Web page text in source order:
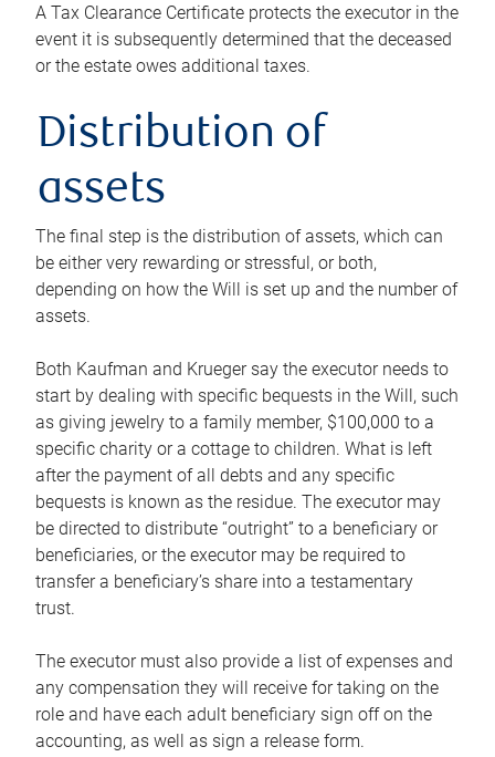
A Tax Clearance Certificate protects the executor in the
event it is subsequently determined that the deceased
or the estate owes additional taxes.
Distribution of
assets
The final step is the distribution of assets, which can
be either very rewarding or stressful, or both,
depending on how the Will is set up and the number of
assets.
Both Kaufman and Krueger say the executor needs to
start by dealing with specific bequests in the Will, such
as giving jewelry to a family member, $100,000 to a
specific charity or a cottage to children. What is left
after the payment of all debts and any specific
bequests is known as the residue. The executor may
be directed to distribute “outright” to a beneficiary or
beneficiaries, or the executor may be required to
transfer a beneficiary’s share into a testamentary
trust.
The executor must also provide a list of expenses and
any compensation they will receive for taking on the
role and have each adult beneficiary sign off on the
accounting, as well as sign a release form.